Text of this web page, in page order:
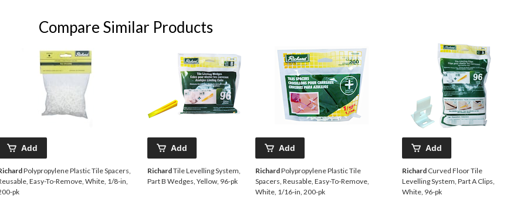
Compare Similar Products
Add
Polypropylene Plastic Tile Spacers,
Easy-To-Remove, White, 1/8-in,
pk
Add
RichardTile Levelling System,
Part B Wedges, Yellow, 96-pk
Add
RichardPolypropylene Plastic Tile
Spacers, Reusable, Easy-To-Remove,
White, 1/16-in, 200-pk
Add
Richard Curved Floor Tile
Levelling System, Part A Clips,
White, 96-pk